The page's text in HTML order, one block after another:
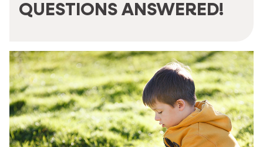
QUESTIONS ANSWERED!